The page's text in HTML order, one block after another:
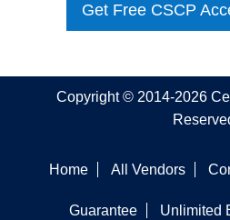
Get Free CSCP
Copyright © 2014-2026
Home All Vendors
Guarantee Unlimited